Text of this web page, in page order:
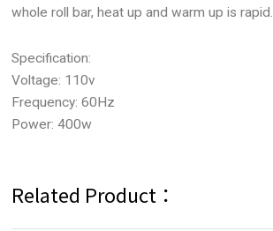
whole roll bar, heat up and warm up is rapid.
Specification:
Voltage: 110v
Frequency: 60Hz
Power: 400w
Related Product：